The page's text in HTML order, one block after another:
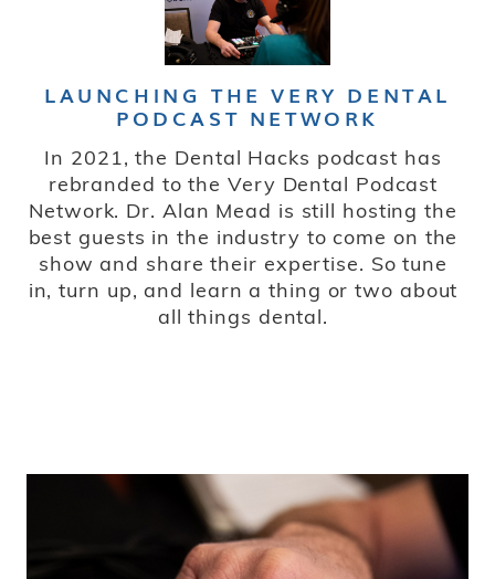
LAUNCHING THE VERY DENTAL
PODCAST NETWORK
In 2021, the Dental Hacks podcast has
rebranded to the Very Dental Podcast
Network. Dr. Alan Mead is still hosting the
best guests in the industry to come on the
show and share their expertise. So tune
in, turn up, and learn a thing or two about
all things dental.